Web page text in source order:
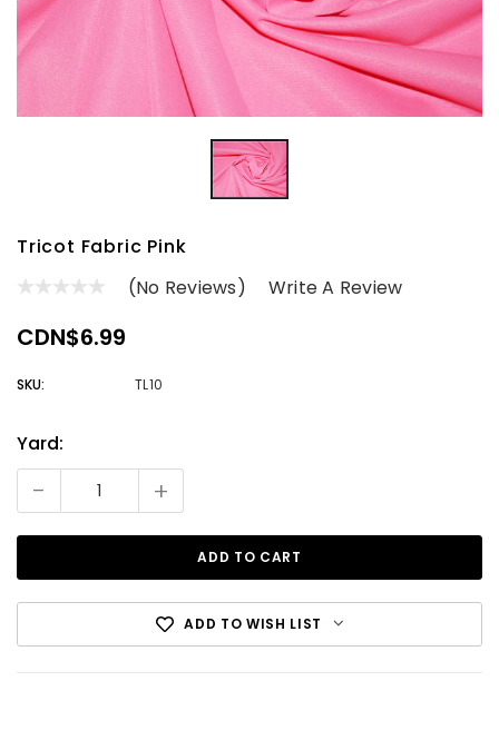
Tricot Fabric Pink
(No Reviews)
Write A Review
CDN$6.99
SKU: TL10
Yard:
- +
ADD TO WISH LIST